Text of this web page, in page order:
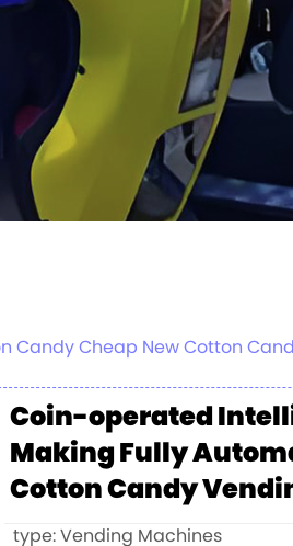
Coin-operated
Making Fully
Cotton Candy
type: Vending Machines
Cheap New Cotton